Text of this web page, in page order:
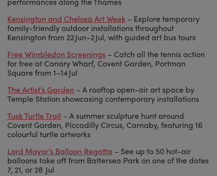
Kensington and Chelsea Art Week – Explore temporary
family-friendly outdoor installations throughout
Kensington from 22 Jun–2 Jul, with guided art bus tours
Free Wimbledon Screenings – Catch all the tennis action
for free at Canary Wharf, Covent Garden, Portman
Square from 1–14 Jul
The Artist’s Garden – A rooftop open-air art space by
Temple Station showcasing contemporary installations
Tusk Turtle Trail – A summer sculpture hunt around
Covent Garden, Piccadilly Circus, Carnaby, featuring 16
colourful turtle artworks
Lord Mayor’s Balloon Regatta – See up to 50 hot-air
balloons take off from Battersea Park on one of the dates
7, 21, or 28 Jul